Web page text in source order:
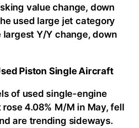
value change, down
used large jet category
Y/Y change, down
Piston Single Aircraft
of used single-engine
4.08% M/M in May, fell
are trending sideways.